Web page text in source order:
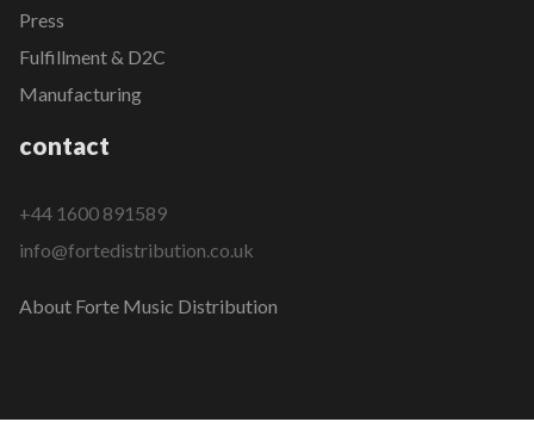
Press
Fulfillment & D2C
Manufacturing
contact
+44 1600 891589
info@fortedistribution.co.uk
About Forte Music Distribution